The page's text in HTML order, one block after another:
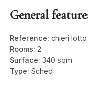
General
Reference: chieri lotto
Rooms: 2
Surface: 340 sqm
Type: Sched